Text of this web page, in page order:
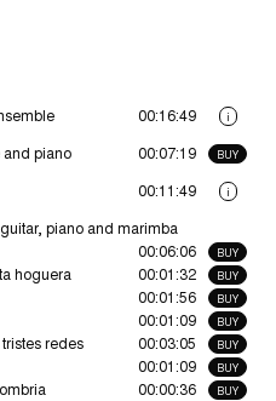
i
00:16:49
BUY
and piano 00:07:19
i
00:11:49
piano and marimba
BUY
00:06:06
BUY
hoguera 00:01:32
BUY
00:01:56
BUY
00:01:09
BUY
redes 00:03:05
BUY
00:01:09
BUY
00:00:36